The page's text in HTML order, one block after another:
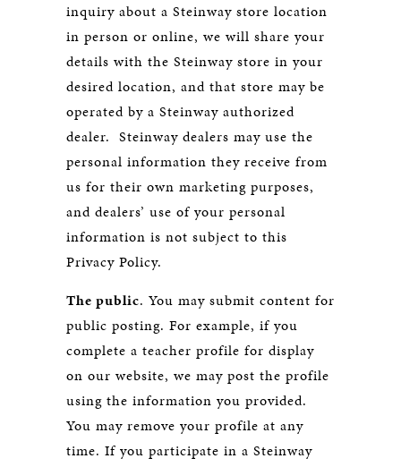
inquiry about a Steinway store location
in person or online, we will share your
details with the Steinway store in your
desired location, and that store may be
operated by a Steinway authorized
dealer. Steinway dealers may use the
personal information they receive from
us for their own marketing purposes,
and dealers’ use of your personal
information is not subject to this
Privacy Policy.
The public. You may submit content for
public posting. For example, if you
complete a teacher profile for display
on our website, we may post the profile
using the information you provided.
You may remove your profile at any
time. If you participate in a Steinway